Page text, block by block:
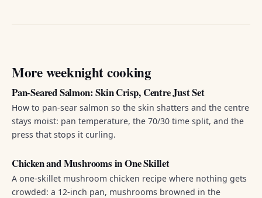
More weeknight cooking
Pan-Seared Salmon: Skin Crisp, Centre Just Set
How to pan-sear salmon so the skin shatters and the centre
stays moist: pan temperature, the 70/30 time split, and the
press that stops it curling.
Chicken and Mushrooms in One Skillet
A one-skillet mushroom chicken recipe where nothing gets
crowded: a 12-inch pan, mushrooms browned in the